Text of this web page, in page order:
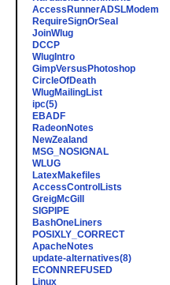
AccessRunnerADSLModem
RequireSignOrSeal
JoinWlug
DCCP
WlugIntro
GimpVersusPhotoshop
CircleOfDeath
WlugMailingList
ipc(5)
EBADF
RadeonNotes
NewZealand
MSG_NOSIGNAL
WLUG
LatexMakefiles
AccessControlLists
GreigMcGill
SIGPIPE
BashOneLiners
POSIXLY_CORRECT
ApacheNotes
update-alternatives(8)
ECONNREFUSED
Linux